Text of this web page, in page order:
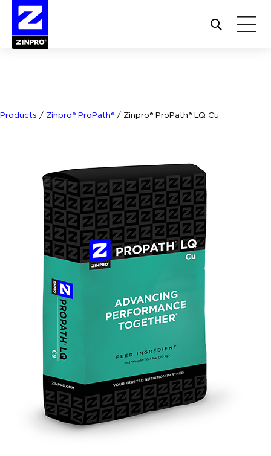
Open
site
Products / Zinpro® ProPath® / Zinpro® ProPath® LQ Cu